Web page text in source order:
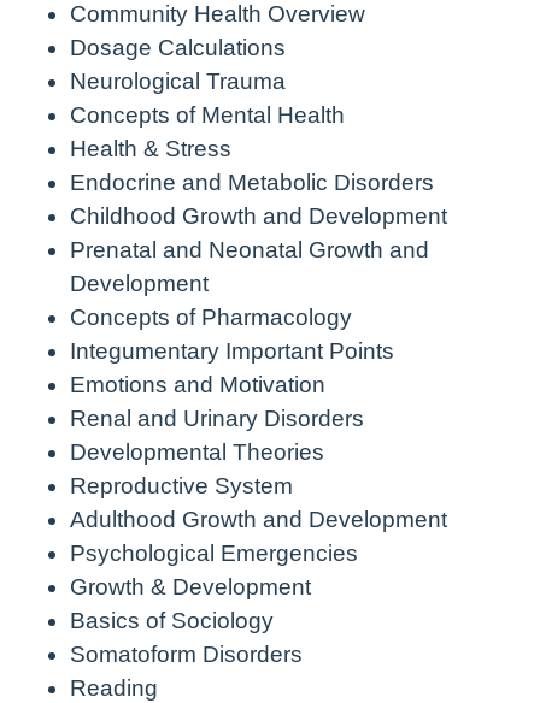
Community Health Overview
Dosage Calculations
Neurological Trauma
Concepts of Mental Health
Health & Stress
Endocrine and Metabolic Disorders
Childhood Growth and Development
Prenatal and Neonatal Growth and
Development
Concepts of Pharmacology
Integumentary Important Points
Emotions and Motivation
Renal and Urinary Disorders
Developmental Theories
Reproductive System
Adulthood Growth and Development
Psychological Emergencies
Growth & Development
Basics of Sociology
Somatoform Disorders
Reading